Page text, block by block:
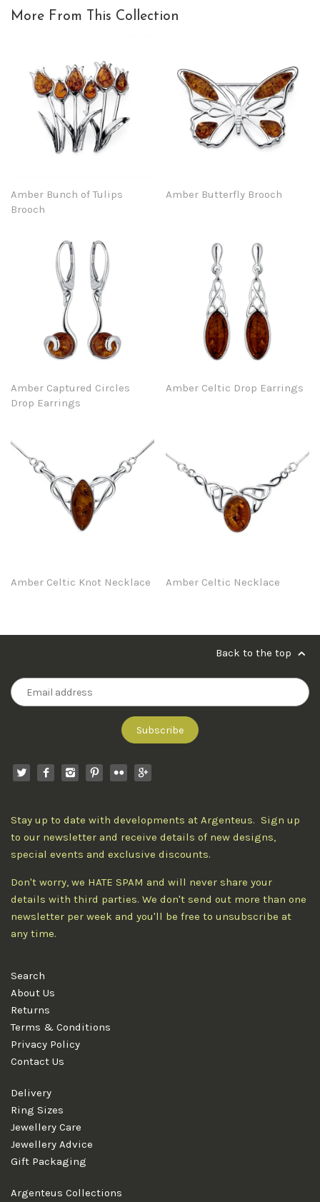
More From This Collection
Amber Bunch of Tulips
Brooch
Amber Butterfly Brooch
Amber Captured Circles
Drop Earrings
Amber Celtic Drop Earrings
Amber Celtic Knot Necklace Amber Celtic Necklace
Back to the top
Stay up to date with developments at Argenteus. Sign up
to our newsletter and receive details of new designs,
special events and exclusive discounts.
Don't worry, we HATE SPAM and will never share your
details with third parties. We don't send out more than one
newsletter per week and you'll be free to unsubscribe at
any time.
Search
About Us
Returns
Terms & Conditions
Privacy Policy
Contact Us
Delivery
Ring Sizes
Jewellery Care
Jewellery Advice
Gift Packaging
Argenteus Collections